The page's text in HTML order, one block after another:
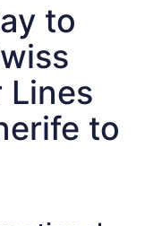
to
Lines
to